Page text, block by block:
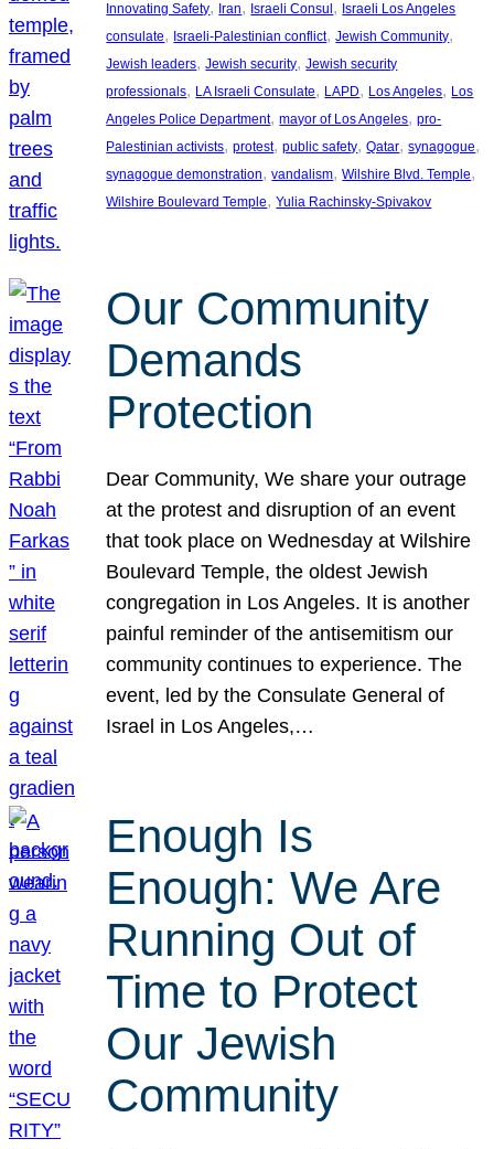
Innovating Safety, Iran, Israeli Consul , Israeli Los Angeles
consulate, Israeli-Palestinian conflict, Jewish Community
Jewish leaders, Jewish security, Jewish security
professionals, LA Israeli Consulate, LAPD, Los Angeles, Los
Angeles Police Department, mayor of Los Angeles, pro-
Palestinian activists, protest, public safety, Qatar, synagogue
synagogue demonstration, vandalism, Wilshire Blvd. Temple
Wilshire Boulevard Temple, Yulia Rachinsky-Spivakov
Our Community
Demands
Protection
Dear Community, We share your outrage
at the protest and disruption of an event
that took place on Wednesday at Wilshire
Boulevard Temple, the oldest Jewish
congregation in Los Angeles. It is another
painful reminder of the antisemitism our
community continues to experience. The
event, led by the Consulate General of
Israel in Los Angeles,…
Enough Is
Enough: We Are
Running Out of
Time to Protect
Our Jewish
Community